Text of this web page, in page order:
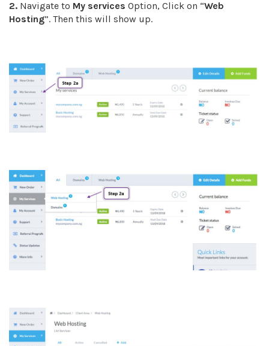
2. Navigate to My services Option, Click on “Web
Hosting”. Then this will show up.